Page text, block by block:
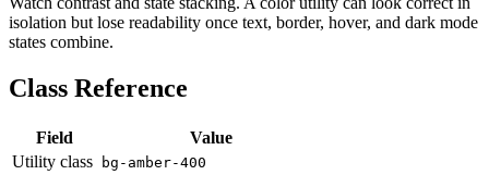
isolation but lose readability once text, border, hover, and dark mode
states combine.
Class Reference
Field
Value
Utility class
bg-amber-400